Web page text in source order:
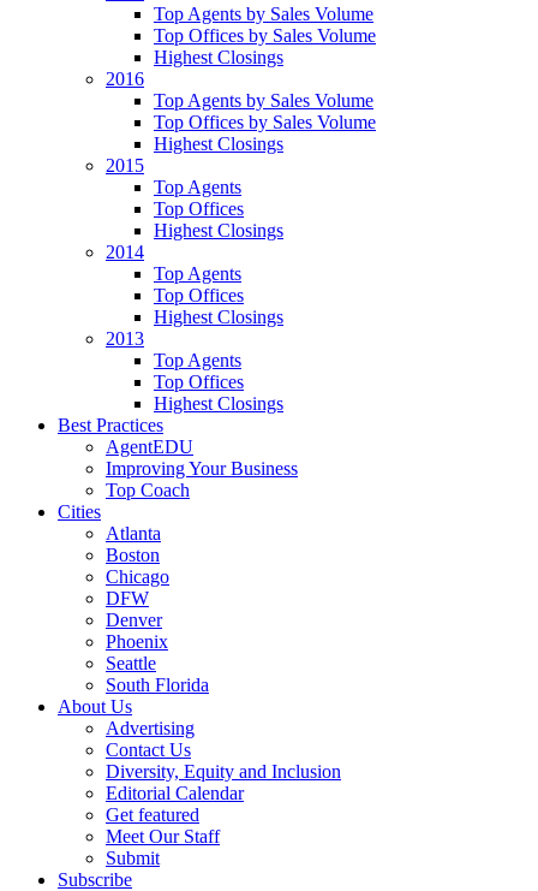
Top Agents by Sales Volume
Top Offices by Sales Volume
Highest Closings
2016
Top Agents by Sales Volume
Top Offices by Sales Volume
Highest Closings
2015
Top Agents
Top Offices
Highest Closings
2014
Top Agents
Top Offices
Highest Closings
2013
Top Agents
Top Offices
Highest Closings
Best Practices
AgentEDU
Improving Your Business
Top Coach
Cities
Atlanta
Boston
Chicago
DFW
Denver
Phoenix
Seattle
South Florida
About Us
Advertising
Contact Us
Diversity, Equity and Inclusion
Editorial Calendar
Get featured
Meet Our Staff
Submit
Subscribe